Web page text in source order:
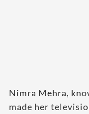
Nimra Mehra,
made her